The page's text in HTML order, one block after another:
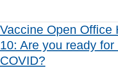
Office
Hours
on
August
Vaccine Open Office
10: Are you ready for
COVID?